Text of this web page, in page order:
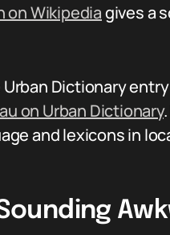
on Wikipediagives a
Dictionary
on Urban Dictionary
and lexicons in